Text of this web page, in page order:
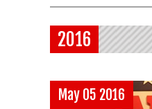
2016
May 05 2016